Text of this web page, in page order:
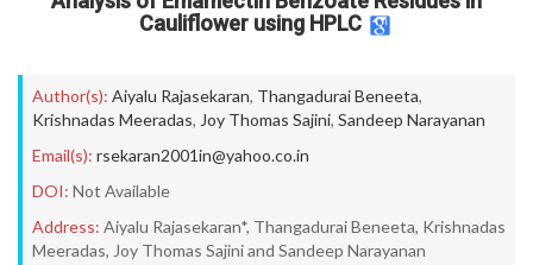
Cauliflower using HPLC
Author(s): Aiyalu Rajasekaran, Thangadurai Beneeta,
Krishnadas Meeradas, Joy Thomas Sajini, Sandeep Narayanan
Email(s): rsekaran2001in@yahoo.co.in
DOI: Not Available
Address: Aiyalu Rajasekaran*, Thangadurai Beneeta, Krishnadas
Meeradas, Joy Thomas Sajini and Sandeep Narayanan